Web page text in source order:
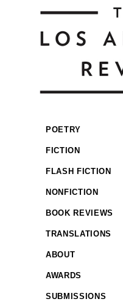
POETRY
FICTION
FLASH FICTION
NONFICTION
BOOK REVIEWS
TRANSLATIONS
ABOUT
AWARDS
SUBMISSIONS